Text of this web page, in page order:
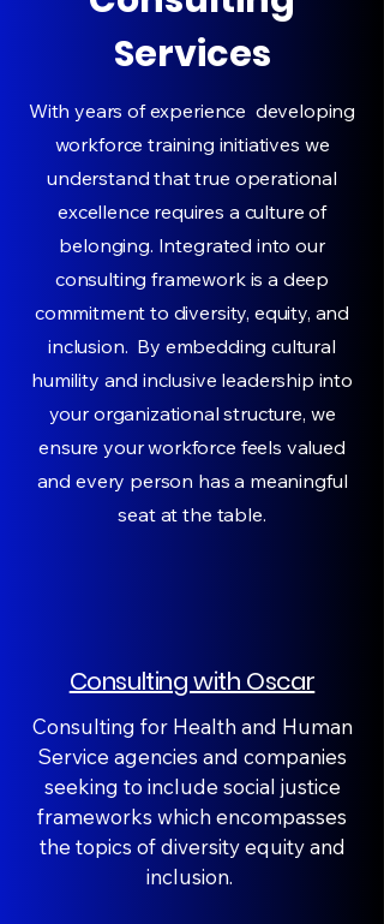
Services
With years of experience developing
workforce training initiatives we
understand that true operational
excellence requires a culture of
belonging. Integrated into our
consulting framework is a deep
commitment to diversity, equity, and
inclusion. By embedding cultural
humility and inclusive leadership into
your organizational structure, we
ensure your workforce feels valued
and every person has a meaningful
seat at the table.
Consulting with Oscar
Consulting for Health and Human
Service agencies and companies
seeking to include social justice
frameworks which encompasses
the topics of diversity equity and
inclusion.